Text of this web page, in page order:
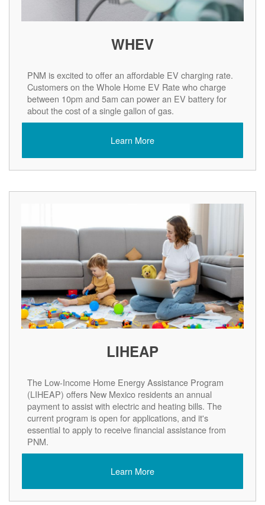
WHEV
PNM is excited to offer an affordable EV charging rate.
Customers on the Whole Home EV Rate who charge
between 10pm and 5am can power an EV battery for
about the cost of a single gallon of gas.
Learn More
LIHEAP
The Low-Income Home Energy Assistance Program
(LIHEAP) offers New Mexico residents an annual
payment to assist with electric and heating bills. The
current program is open for applications, and it's
essential to apply to receive financial assistance from
PNM.
Learn More